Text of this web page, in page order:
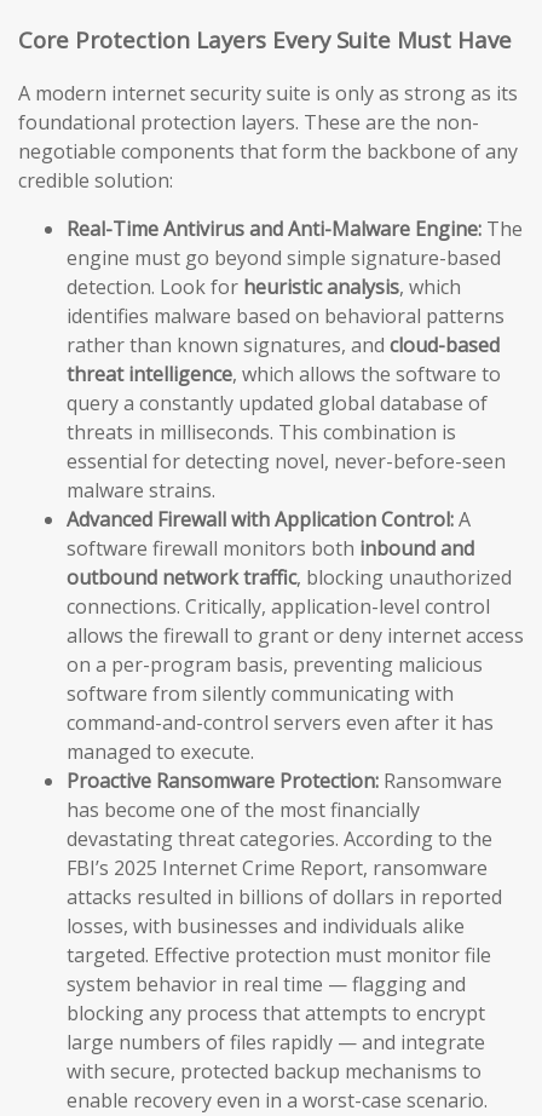
Core Protection Layers Every Suite Must Have
A modern internet security suite is only as strong as its
foundational protection layers. These are the non-
negotiable components that form the backbone of any
credible solution:
Real-Time Antivirus and Anti-Malware Engine: The
engine must go beyond simple signature-based
detection. Look for heuristic analysis, which
identifies malware based on behavioral patterns
rather than known signatures, and cloud-based
threat intelligence, which allows the software to
query a constantly updated global database of
threats in milliseconds. This combination is
essential for detecting novel, never-before-seen
malware strains.
Advanced Firewall with Application Control:A
software firewall monitors both inbound and
outbound network traffic, blocking unauthorized
connections. Critically, application-level control
allows the firewall to grant or deny internet access
on a per-program basis, preventing malicious
software from silently communicating with
command-and-control servers even after it has
managed to execute.
Proactive Ransomware Protection: Ransomware
has become one of the most financially
devastating threat categories. According to the
FBI’s 2025 Internet Crime Report, ransomware
attacks resulted in billions of dollars in reported
losses, with businesses and individuals alike
targeted. Effective protection must monitor file
system behavior in real time — flagging and
blocking any process that attempts to encrypt
large numbers of files rapidly — and integrate
with secure, protected backup mechanisms to
enable recovery even in a worst-case scenario.